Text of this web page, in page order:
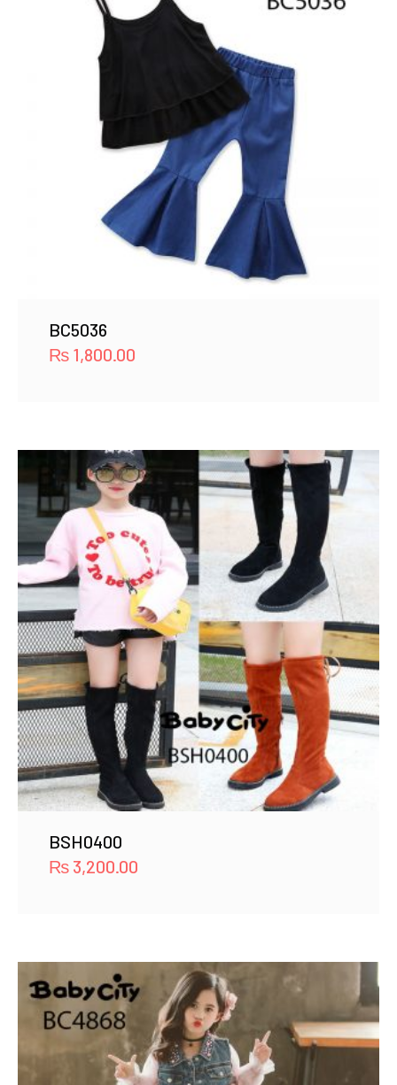
BC5036
₨ 1,800.00
BSH0400
₨ 3,200.00